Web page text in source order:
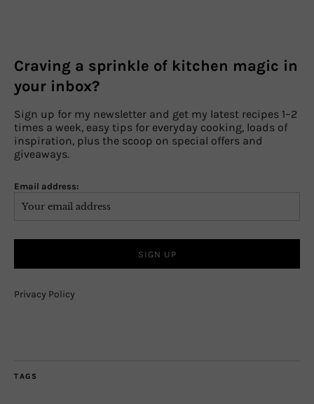
Craving a sprinkle of kitchen magic in
your inbox?
Sign up for my newsletter and get my latest recipes 1–2
times a week, easy tips for everyday cooking, loads of
inspiration, plus the scoop on special offers and
giveaways.
Email address:
Privacy Policy
TAGS